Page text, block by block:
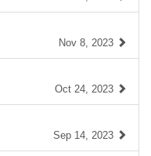
Nov 8, 2023
Oct 24, 2023
Sep 14, 2023